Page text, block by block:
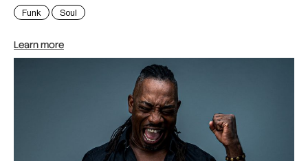
Funk Soul
Learn more